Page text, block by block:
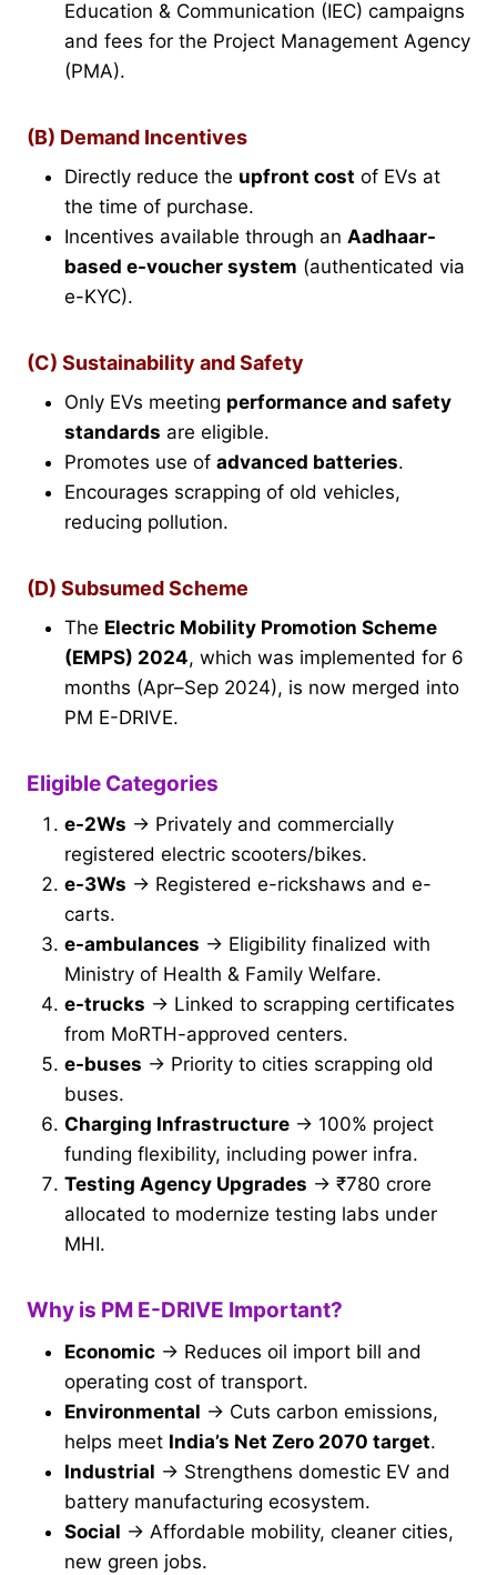
Education & Communication (IEC) campaigns
and fees for the Project Management Agency
(PMA).
(B) Demand Incentives
Directly reduce the upfront cost of EVs at
the time of purchase.
Incentives available through an Aadhaar-
based e-voucher system (authenticated via
e-KYC).
(C) Sustainability and Safety
Only EVs meeting performance and safety
standards are eligible.
Promotes use of advanced batteries.
Encourages scrapping of old vehicles,
reducing pollution.
(D) Subsumed Scheme
The Electric Mobility Promotion Scheme
(EMPS) 2024, which was implemented for 6
months (Apr–Sep 2024), is now merged into
PM E-DRIVE.
Eligible Categories
e-2Ws → Privately and commercially
registered electric scooters/bikes.
e-3Ws → Registered e-rickshaws and e-
carts.
e-ambulances → Eligibility finalized with
Ministry of Health & Family Welfare.
e-trucks → Linked to scrapping certificates
from MoRTH-approved centers.
e-buses → Priority to cities scrapping old
buses.
Charging Infrastructure → 100% project
funding flexibility, including power infra.
Testing Agency Upgrades → ₹780 crore
allocated to modernize testing labs under
MHI.
Why is PM E-DRIVE Important?
Economic → Reduces oil import bill and
operating cost of transport.
Environmental → Cuts carbon emissions,
helps meet India’s Net Zero 2070 target.
Industrial → Strengthens domestic EV and
battery manufacturing ecosystem.
Social → Affordable mobility, cleaner cities,
new green jobs.